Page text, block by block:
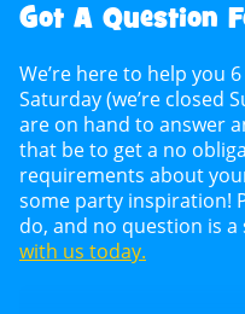
Got A Question
We’re here to help you
Saturday (we’re closed
are on hand to answer
that be to get a no
requirements about
some party inspiration!
do, and no question is a
with us today.